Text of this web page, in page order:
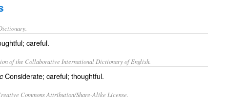
careful.
of the Collaborative International Dictionary of English.
Considerate; careful; thoughtful.
Commons Attribution/Share-Alike License.